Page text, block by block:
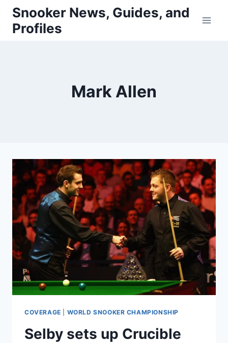
Skip
content
Snooker News, Guides, and
Profiles
Mark Allen
COVERAGE WORLD SNOOKER CHAMPIONSHIP
Selby sets up Crucible